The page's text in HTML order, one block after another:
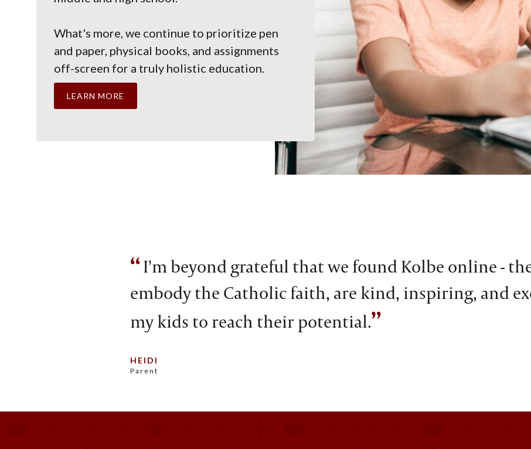
What's more, we continue to prioritize pen
and paper, physical books, and assignments
off-screen for a truly holistic education.
LEARN MORE
“I'm beyond grateful that we found Kolbe online -
embody the Catholic faith, are kind, inspiring, and
my kids to reach their potential.”
HEIDI
Parent